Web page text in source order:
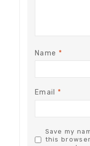
Name *
Email *
Save my
this